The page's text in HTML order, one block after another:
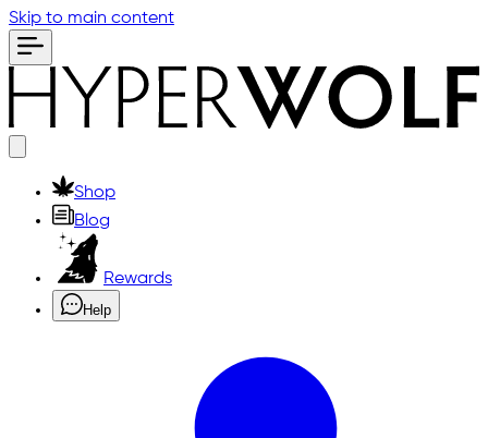
Skip to main content
Shop
Blog
Rewards
Help